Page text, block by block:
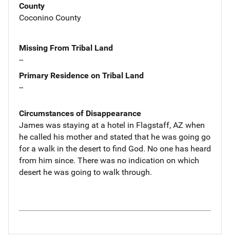
County
Coconino County
Missing From Tribal Land
--
Primary Residence on Tribal Land
--
Circumstances of Disappearance
James was staying at a hotel in Flagstaff, AZ when
he called his mother and stated that he was going go
for a walk in the desert to find God. No one has heard
from him since. There was no indication on which
desert he was going to walk through.